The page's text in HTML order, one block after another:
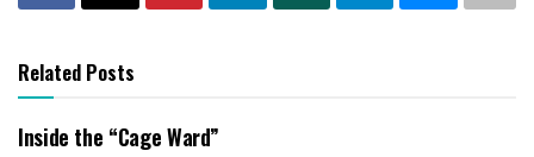
Related Posts
Inside the “Cage Ward”